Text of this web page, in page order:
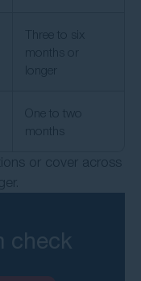
Three to six
months or
longer
One to two
months
or cover across
check